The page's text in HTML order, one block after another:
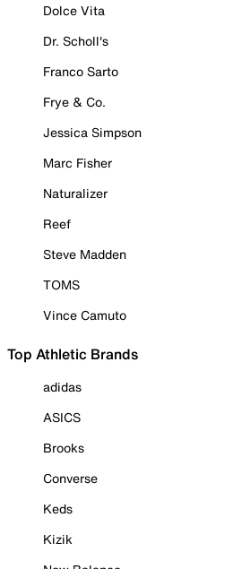
Dolce Vita
Dr. Scholl's
Franco Sarto
Frye & Co.
Jessica Simpson
Marc Fisher
Naturalizer
Reef
Steve Madden
TOMS
Vince Camuto
Top Athletic Brands
adidas
ASICS
Brooks
Converse
Keds
Kizik